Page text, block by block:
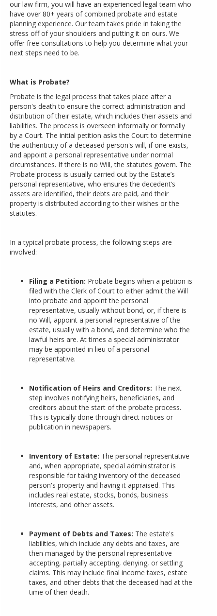
our law firm, you will have an experienced legal team who
have over 80+ years of combined probate and estate
planning experience. Our team takes pride in taking the
stress off of your shoulders and putting it on ours. We
offer free consultations to help you determine what your
next steps need to be.
What is Probate?
Probate is the legal process that takes place after a
person's death to ensure the correct administration and
distribution of their estate, which includes their assets and
liabilities. The process is overseen informally or formally
by a Court. The initial petition asks the Court to determine
the authenticity of a deceased person's will, if one exists,
and appoint a personal representative under normal
circumstances. If there is no Will, the statutes govern. The
Probate process is usually carried out by the Estate’s
personal representative, who ensures the decedent’s
assets are identified, their debts are paid, and their
property is distributed according to their wishes or the
statutes.
In a typical probate process, the following steps are
involved:
Filing a Petition: Probate begins when a petition is
filed with the Clerk of Court to either admit the Will
into probate and appoint the personal
representative, usually without bond, or, if there is
no Will, appoint a personal representative of the
estate, usually with a bond, and determine who the
lawful heirs are. At times a special administrator
may be appointed in lieu of a personal
representative.
Notification of Heirs and Creditors: The next
step involves notifying heirs, beneficiaries, and
creditors about the start of the probate process.
This is typically done through direct notices or
publication in newspapers.
Inventory of Estate: The personal representative
and, when appropriate, special administrator is
responsible for taking inventory of the deceased
person's property and having it appraised. This
includes real estate, stocks, bonds, business
interests, and other assets.
Payment of Debts and Taxes: The estate's
liabilities, which include any debts and taxes, are
then managed by the personal representative
accepting, partially accepting, denying, or settling
claims. This may include final income taxes, estate
taxes, and other debts that the deceased had at the
time of their death.